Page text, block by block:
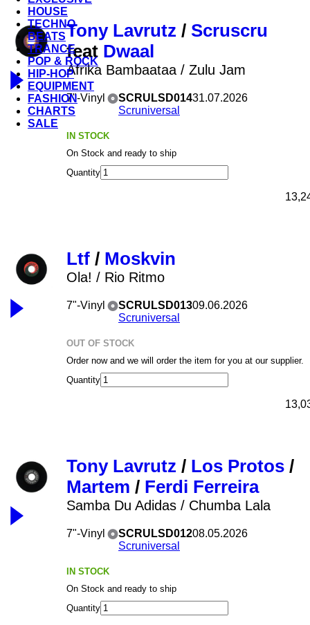
HOUSE
TECHNO
BEATS
TRANCE
POP & ROCK
HIP-HOP
EQUIPMENT
FASHION
CHARTS
SALE
Tony Lavrutz / Scruscru
feat Dwaal
Afrika Bambaataa / Zulu Jam
7"-Vinyl
SCRULSD014
Scruniversal
31.07.2026
IN STOCK
On Stock and ready to ship
Quantity
Ltf / Moskvin
Ola! / Rio Ritmo
7"-Vinyl
SCRULSD013
Scruniversal
09.06.2026
OUT OF STOCK
Order now and we will order the item for you at our supplier.
Quantity
Tony Lavrutz / Los Protos /
Martem / Ferdi Ferreira
Samba Du Adidas / Chumba Lala
7"-Vinyl
SCRULSD012
Scruniversal
08.05.2026
IN STOCK
On Stock and ready to ship
Quantity